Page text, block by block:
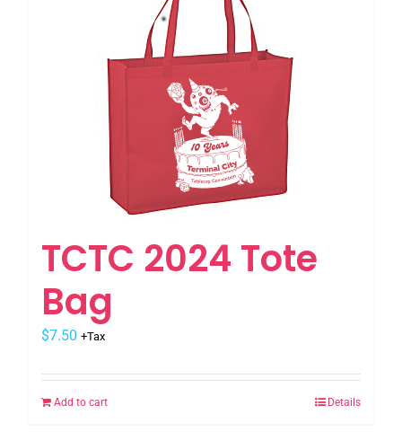
options
may
page
TCTC 2024 Tote
Bag
$7.50 +Tax
Add to cart Details